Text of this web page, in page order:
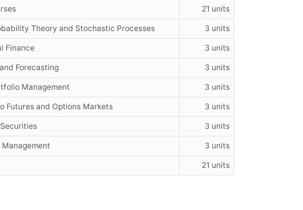
21 units
Theory and Stochastic Processes 3 units
Finance 3 units
Forecasting 3 units
Management 3 units
Futures and Options Markets 3 units
3 units
Management 3 units
21 units